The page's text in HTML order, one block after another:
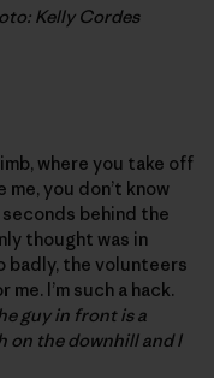
Kelly Cordes
where you take off
you don’t know
seconds behind the
thought was in
badly, the volunteers
I’m such a hack.
guy in front is a
on the downhill and I